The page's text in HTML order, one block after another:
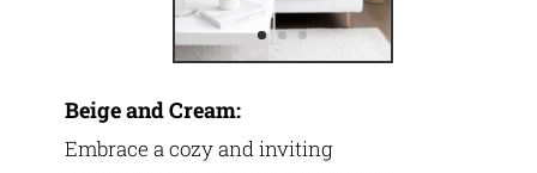
Beige and Cream:
Embrace a cozy and inviting